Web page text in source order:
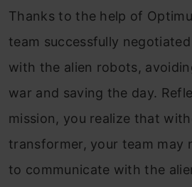
Thanks to the help of
team successfully
with the alien robots,
war and saving the day.
mission, you realize that
transformer, your team may
to communicate with the